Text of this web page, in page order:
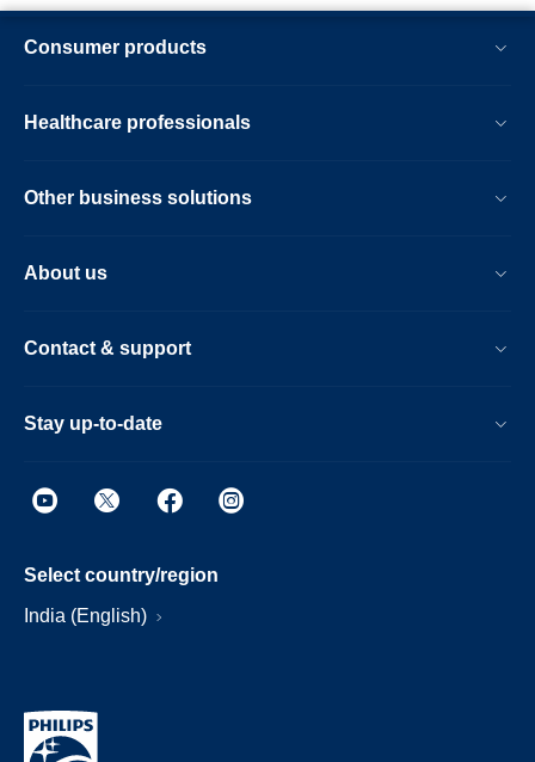
Consumer products
Healthcare professionals
Other business solutions
About us
Contact & support
Stay up-to-date
Select country/region
India (English)